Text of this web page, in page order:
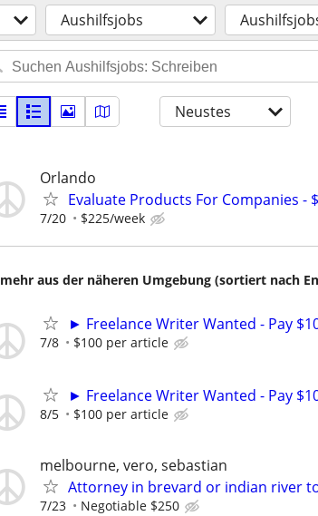
Aushilfsjobs
Neustes
Orlando
Evaluate Products For Companies -
7/20 $225/week
mehr aus der näheren Umgebung (sortiert nach
► Freelance Writer Wanted - Pay
7/8 $100 per article
► Freelance Writer Wanted - Pay
8/5 $100 per article
melbourne, vero, sebastian
Attorney in brevard or indian river
7/23 Negotiable $250